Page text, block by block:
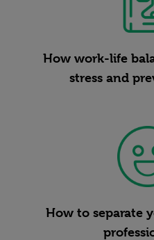
How work-life
stress and
How to separate